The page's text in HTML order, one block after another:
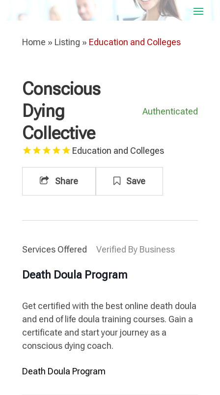
Home » Listing » Education and Colleges
Conscious
Dying
Collective
Authenticated
Education and Colleges
Share Save
Services Offered Verified By Business
Death Doula Program
Get certified with the best online death doula
and end of life doula training courses. Gain a
certificate and start your journey as a
conscious dying coach.
Death Doula Program